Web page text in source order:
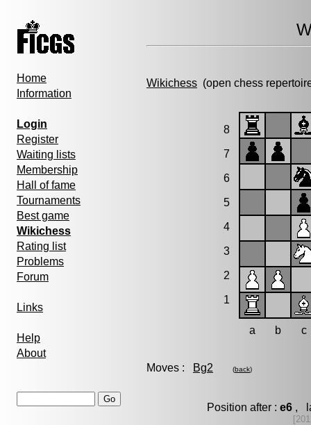
Home
Information
Login
Register
Waiting lists
Membership
Hall of fame
Tournaments
Best game
Wikichess
Rating list
Problems
Forum
Links
Help
About
Wikichess (open chess
8
7
6
5
4
3
2
1
a b c
Moves : Bg2 (back)
Position after : e6,